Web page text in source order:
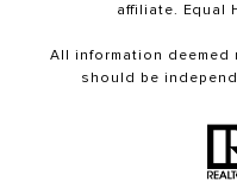
affiliate. Equal
All information
should be